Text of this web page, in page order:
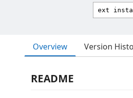
Overview Version
README